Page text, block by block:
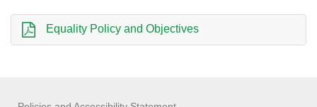
Equality Policy and Objectives